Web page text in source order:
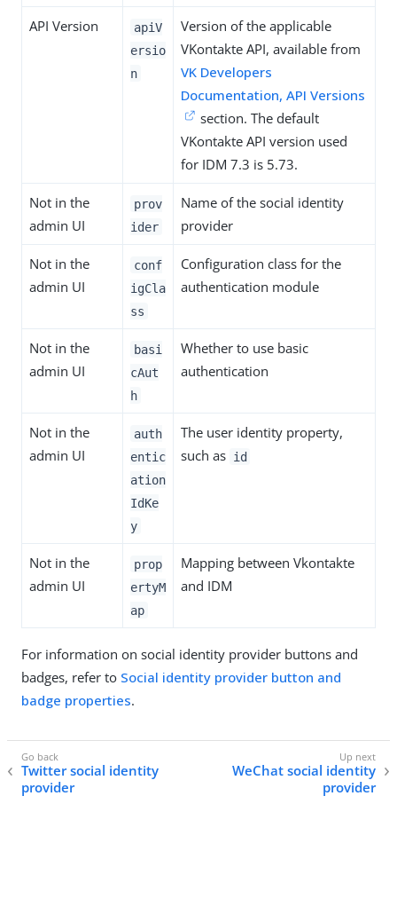
API Version
apiV
ersio
n
Version of the applicable
VKontakte API, available from
VK Developers
Documentation, API Versions
section. The default
VKontakte API version used
for IDM 7.3 is 5.73.
Not in the
admin UI
prov
ider
Name of the social identity
provider
Not in the
admin UI
conf
igCla
ss
Configuration class for the
authentication module
Not in the
admin UI
basi
cAut
h
Whether to use basic
authentication
Not in the
admin UI
auth
entic
ation
IdKe
y
The user identity property,
such as id
Not in the
admin UI
prop
ertyM
ap
Mapping between Vkontakte
and IDM
For information on social identity provider buttons and
badges, refer to Social identity provider button and
badge properties.
Twitter social identity
provider
WeChat social identity
provider